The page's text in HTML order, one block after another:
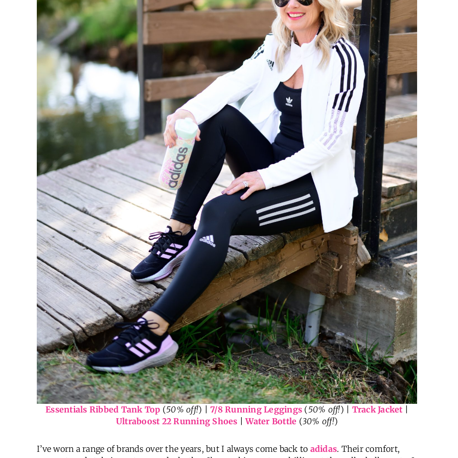
Essentials Ribbed Tank Top (50% off!) |7/8 Running Leggings (50% off!) | Track Jacket
Ultraboost 22 Running Shoes |Water Bottle (30% off!)
I’ve worn a range of brands over the years, but I always come back to adidas. Their comfort,